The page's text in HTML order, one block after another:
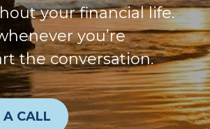
your financial life.
you’re
the conversation.
A CALL